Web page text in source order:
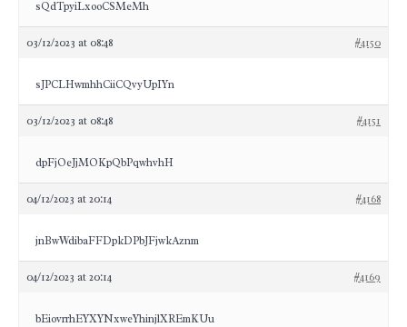
sQdTpyiLxooCSMeMh
03/12/2023 at 08:48 #4150
sJPCLHwmhhCiiCQvyUpIYn
03/12/2023 at 08:48 #4151
dpFjOeJjMOKpQbPqwhvhH
04/12/2023 at 20:14 #4168
jnBwWdibaFFDpkDPbJFjwkAznm
04/12/2023 at 20:14 #4169
bEiovrrhEYXYNxweYhinjlXREmKUu